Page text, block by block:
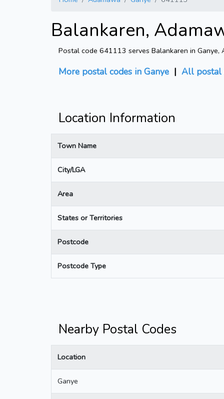
Balankaren,
Postal code 641113 serves Balankaren in Ganye,
More postal codes in Ganye | All postal
Location Information
Town Name
City/LGA
Area
States or Territories
Postcode
Postcode Type
Nearby Postal Codes
Location
Ganye